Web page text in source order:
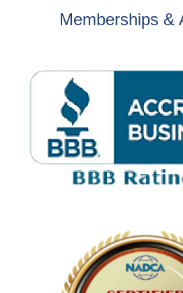
Memberships &